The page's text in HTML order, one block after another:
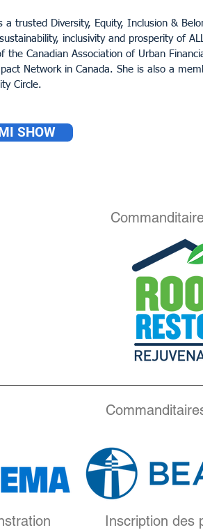
a trusted Diversity, Equity, Inclusion &
inclusivity and prosperity of
the Canadian Association of Urban
Network in Canada. She is also a
Circle.
SHOW
Inscription des